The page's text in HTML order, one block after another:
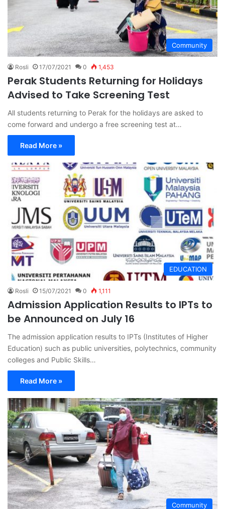
Community
Rosli 17/07/2021 0 1,453
Perak Students Returning for Holidays
Advised to Take Screening Test
All students returning to Perak for the holidays are asked to
come forward and undergo a free screening test at…
Read More »
EDUCATION
Rosli 15/07/2021 0 1,111
Admission Application Results to IPTs to
be Announced on July 16
The admission application results to IPTs (Institutes of Higher
Education) such as public universities, polytechnics, community
colleges and Public Skills…
Read More »
Community